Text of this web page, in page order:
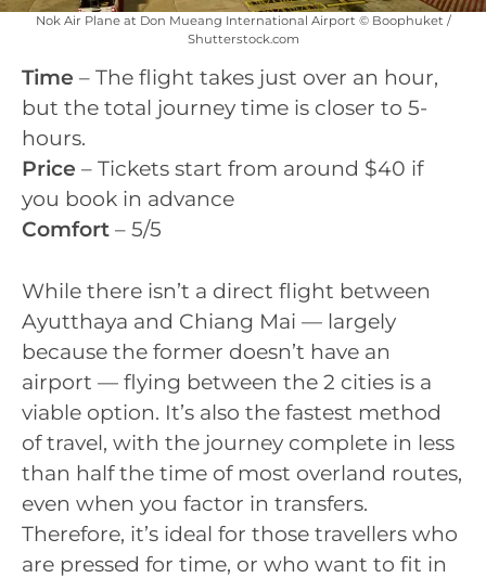
Nok Air Plane at Don Mueang International Airport © Boophuket /
Shutterstock.com
Time – The flight takes just over an hour,
but the total journey time is closer to 5-
hours.
Price – Tickets start from around $40 if
you book in advance
Comfort – 5/5
While there isn’t a direct flight between
Ayutthaya and Chiang Mai — largely
because the former doesn’t have an
airport — flying between the 2 cities is a
viable option. It’s also the fastest method
of travel, with the journey complete in less
than half the time of most overland routes,
even when you factor in transfers.
Therefore, it’s ideal for those travellers who
are pressed for time, or who want to fit in